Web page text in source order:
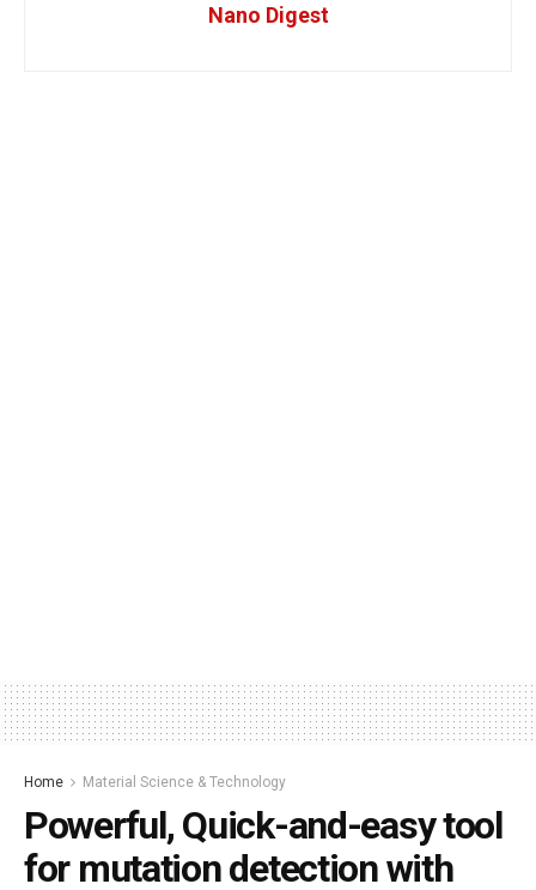
Nano Digest
Home Material Science & Technology
Powerful, Quick-and-easy tool
for mutation detection with